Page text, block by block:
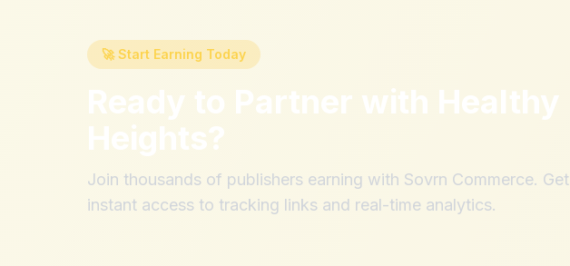
🚀 Start Earning Today
Ready to Partner with Healthy
Heights?
Join thousands of publishers earning with Sovrn Commerce. Get
instant access to tracking links and real-time analytics.